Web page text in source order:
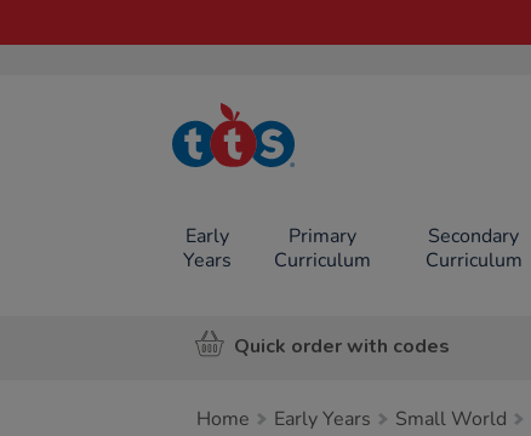
TTS School
Resources
Early
Years
Primary
Curriculum
Secondary
Curriculum
Quick order with codes
Home Early Years Small World